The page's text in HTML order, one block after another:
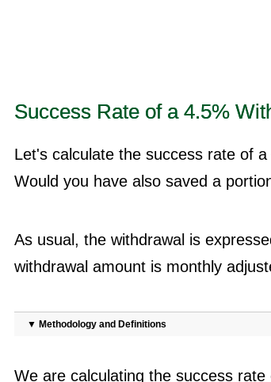
Success Rate of a 4.5%
Let's calculate the success rate of a
Would you have also saved a
As usual, the withdrawal is
withdrawal amount is monthly
▼ Methodology and Definitions
We are calculating the success